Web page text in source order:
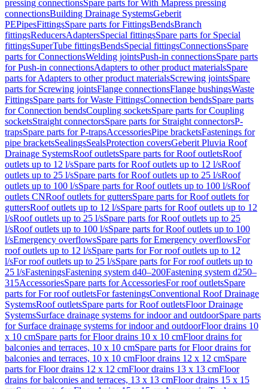
pressing connectionsSpare parts for With Mapress pressing
connectionsBuilding Drainage SystemsGeberit
PEPipesFittingsSpare parts for FittingsBendsBranch
fittingsReducersAdaptersSpecial fittingsSpare parts for Special
fittingsSuperTube fittingsBendsSpecial fittingsConnectionsSpare
parts for ConnectionsWelding jointsPush-in connectionsSpare parts
for Push-in connectionsAdapters to other product materialsSpare
parts for Adapters to other product materialsScrewing jointsSpare
parts for Screwing jointsFlange connectionsFlange bushingsWaste
FittingsSpare parts for Waste FittingsConnection bendsSpare parts
for Connection bendsCoupling socketsSpare parts for Coupling
socketsStraight connectorsSpare parts for Straight connectorsP-
trapsSpare parts for P-trapsAccessoriesPipe bracketsFastenings for
pipe bracketsSealingsSealsProtection coversGeberit Pluvia Roof
Drainage SystemsRoof outletsSpare parts for Roof outletsRoof
outlets up to 12 l/sSpare parts for Roof outlets up to 12 l/sRoof
outlets up to 25 l/sSpare parts for Roof outlets up to 25 l/sRoof
outlets up to 100 l/sSpare parts for Roof outlets up to 100 l/sRoof
outlets CNRoof outlets for guttersSpare parts for Roof outlets for
guttersRoof outlets up to 12 l/sSpare parts for Roof outlets up to 12
l/sRoof outlets up to 25 l/sSpare parts for Roof outlets up to 25
l/sRoof outlets up to 100 l/sSpare parts for Roof outlets up to 100
l/sEmergency overflowsSpare parts for Emergency overflowsFor
roof outlets up to 12 l/sSpare parts for For roof outlets up to 12
l/sFor roof outlets up to 25 l/sSpare parts for For roof outlets up to
25 l/sFasteningsFastening system d40–200Fastening system d250–
315AccessoriesSpare parts for AccessoriesFor roof outletsSpare
parts for For roof outletsFor fasteningsConventional Roof Drainage
SystemsRoof outletsSpare parts for Roof outletsFloor Drainage
SystemsSurface drainage systems for indoor and outdoorSpare parts
for Surface drainage systems for indoor and outdoorFloor drains 10
x 10 cmSpare parts for Floor drains 10 x 10 cmFloor drains for
balconies and terraces, 10 x 10 cmSpare parts for Floor drains for
balconies and terraces, 10 x 10 cmFloor drains 12 x 12 cmSpare
parts for Floor drains 12 x 12 cmFloor drains 13 x 13 cmFloor
drains for balconies and terraces, 13 x 13 cmFloor drains 15 x 15